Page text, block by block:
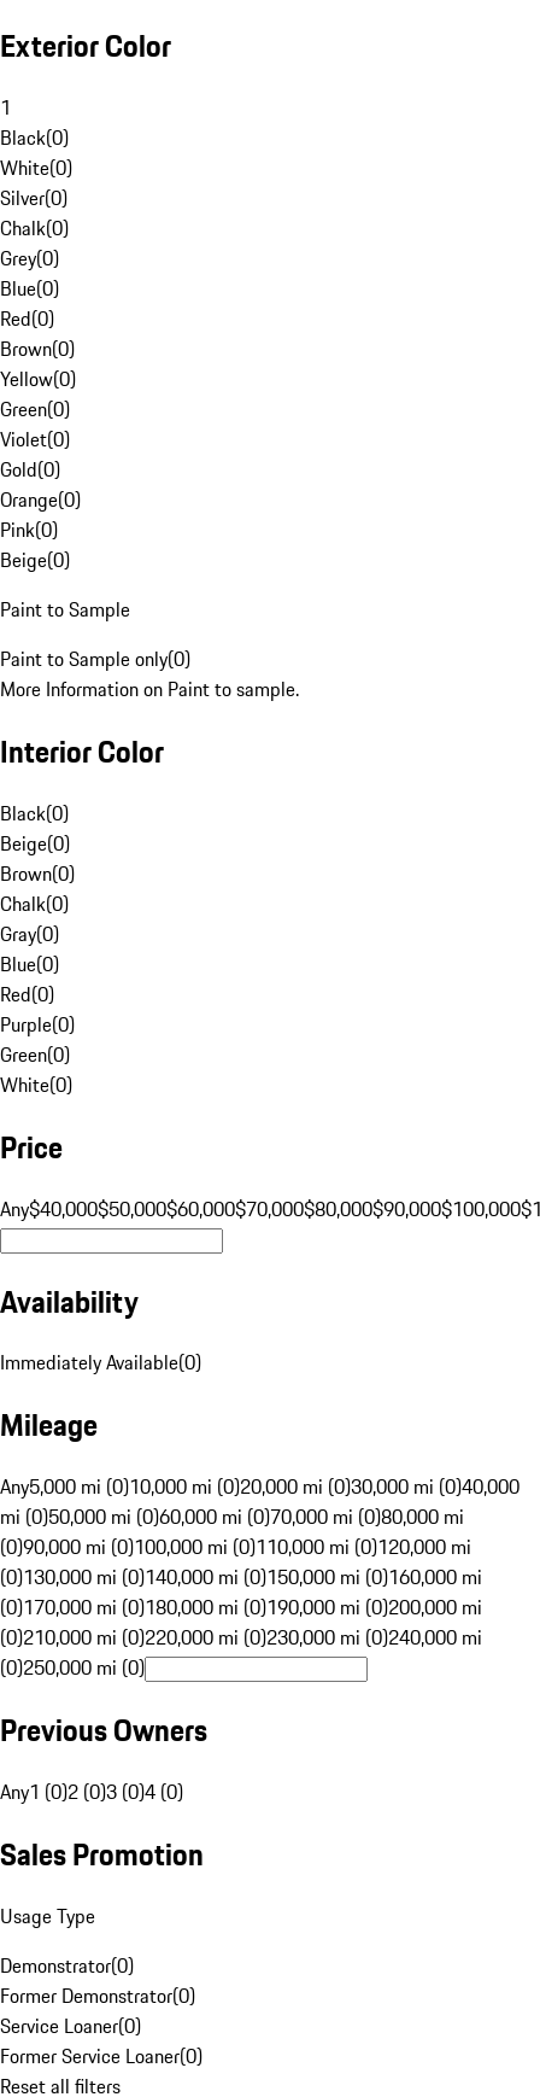
Exterior Color
1
Black(0)
White(0)
Silver(0)
Chalk(0)
Grey(0)
Blue(0)
Red(0)
Brown(0)
Yellow(0)
Green(0)
Violet(0)
Gold(0)
Orange(0)
Pink(0)
Beige(0)
Paint to Sample
Paint to Sample only(0)
More Information on Paint to sample.
Interior Color
Black(0)
Beige(0)
Brown(0)
Chalk(0)
Gray(0)
Blue(0)
Red(0)
Purple(0)
Green(0)
White(0)
Price
Any$40,000$50,000$60,000$70,000$80,000$90,000$100,000
Availability
Immediately Available(0)
Mileage
Any5,000 mi (0)10,000 mi (0)20,000 mi (0)30,000 mi (0)40,000
mi (0)50,000 mi (0)60,000 mi (0)70,000 mi (0)80,000 mi
(0)90,000 mi (0)100,000 mi (0)110,000 mi (0)120,000 mi
(0)130,000 mi (0)140,000 mi (0)150,000 mi (0)160,000 mi
(0)170,000 mi (0)180,000 mi (0)190,000 mi (0)200,000 mi
(0)210,000 mi (0)220,000 mi (0)230,000 mi (0)240,000 mi
(0)250,000 mi (0)
Previous Owners
Any1 (0)2 (0)3 (0)4 (0)
Sales Promotion
Usage Type
Demonstrator(0)
Former Demonstrator(0)
Service Loaner(0)
Former Service Loaner(0)
Reset all filters